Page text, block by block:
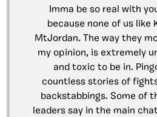
Imma be so real with
because none of us like
MtJordan. The way they
my opinion, is extremely
and toxic to be in.
countless stories of
backstabbings. Some of
leaders say in the main